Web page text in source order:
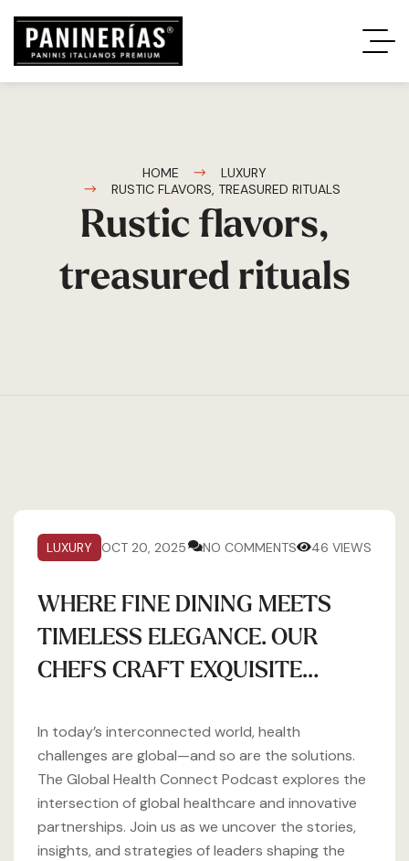
HOME
LUXURY
RUSTIC FLAVORS, TREASURED RITUALS
Rustic flavors,
treasured rituals
LUXURY OCT 20, 2025 NO COMMENTS 46 VIEWS
WHERE FINE DINING MEETS
TIMELESS ELEGANCE. OUR
CHEFS CRAFT EXQUISITE…
In today’s interconnected world, health
challenges are global—and so are the solutions.
The Global Health Connect Podcast explores the
intersection of global healthcare and innovative
partnerships. Join us as we uncover the stories,
insights, and strategies of leaders shaping the